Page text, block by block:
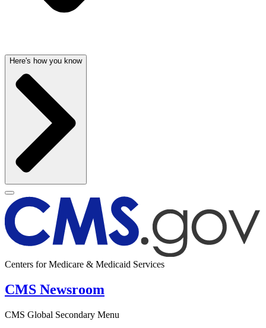
Here's how you know
Centers for Medicare & Medicaid Services
CMS Newsroom
CMS Global Secondary Menu